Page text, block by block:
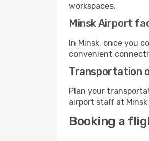
workspaces.
Minsk Airport
In Minsk, once you
convenient
Transportation
Plan your
airport staff at
Booking a